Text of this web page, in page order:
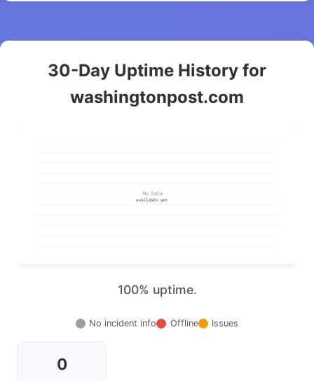
30-Day Uptime History for
washingtonpost.com
100% uptime.
No incident info Offline Issues
0